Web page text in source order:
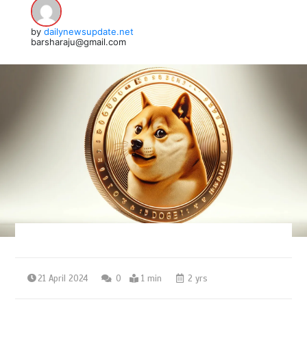
by dailynewsupdate.net
barsharaju@gmail.com
21 April 2024 0 1 min 2 yrs